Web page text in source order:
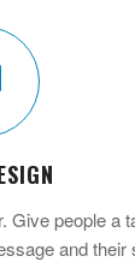
Give people a
and their